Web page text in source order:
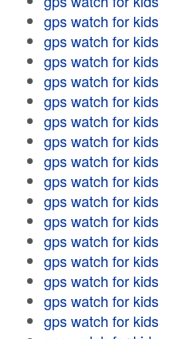
gps watch for kids
gps watch for kids
gps watch for kids
gps watch for kids
gps watch for kids
gps watch for kids
gps watch for kids
gps watch for kids
gps watch for kids
gps watch for kids
gps watch for kids
gps watch for kids
gps watch for kids
gps watch for kids
gps watch for kids
gps watch for kids